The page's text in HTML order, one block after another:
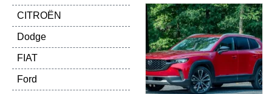
CITROËN
Dodge
FIAT
Ford